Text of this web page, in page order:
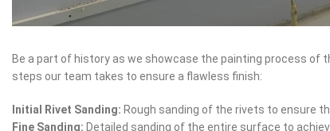
Be a part of history as we showcase the painting process of
steps our team takes to ensure a flawless finish:
Initial Rivet Sanding: Rough sanding of the rivets to ensure
Fine Sanding: Detailed sanding of the entire surface to